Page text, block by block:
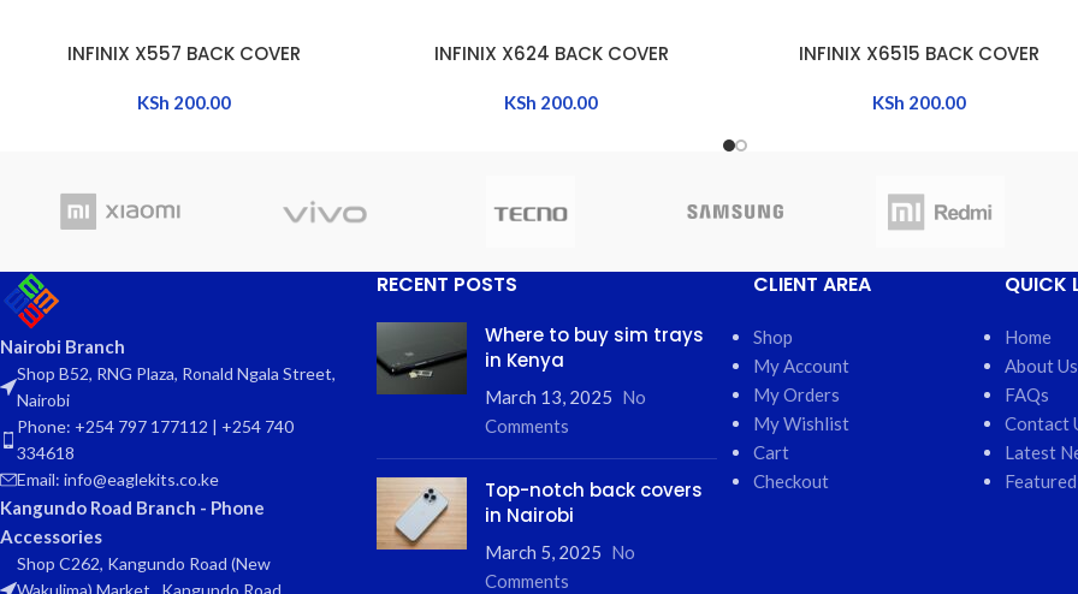
ADD TO CARTINFINIX X557 BACK COVER
KSh 200.00
ADD TO CART
INFINIX X624 BACK COVER
KSh 200.00
ADD TO CART
INFINIX X6515 BACK COVER
KSh 200.00
Nairobi Branch
Shop B52, RNG Plaza, Ronald Ngala Street,
Nairobi
Phone: +254 797 177112 | +254 740
334618
Email: info@eaglekits.co.ke
Kangundo Road Branch - Phone
Accessories
Shop C262, Kangundo Road (New
Wakulima) Market , Kangundo Road,
RECENT POSTS
Where to buy sim trays
in Kenya
March 13, 2025 No
Comments
Top-notch back covers
in Nairobi
March 5, 2025 No
Comments
CLIENT AREA
Shop
My Account
My Orders
My Wishlist
Cart
Checkout
QUICK
Home
About Us
FAQs
Contact
Latest